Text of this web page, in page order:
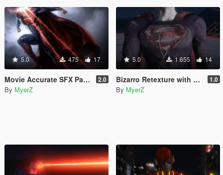
5.0 475 17
Movie Accurate SFX Pack for Superman V2 Script (Download this in my new Movie Accurate pack! 😊) 2.0
By MyerZ
5.0 1.655 14
Bizarro Retexture with custom Laser Models (Add-On) 1.0
By MyerZ